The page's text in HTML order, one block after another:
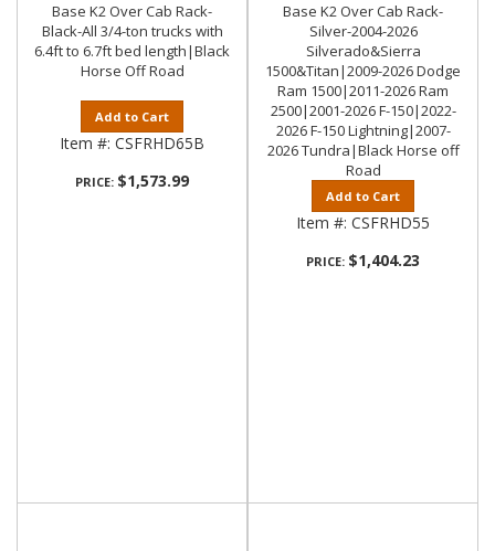
Base K2 Over Cab Rack-
Black-All 3/4-ton trucks with
6.4ft to 6.7ft bed length|Black
Horse Off Road
Add to Cart
Item #: CSFRHD65B
PRICE: $1,573.99
Base K2 Over Cab Rack-
Silver-2004-2026
Silverado&Sierra
1500&Titan|2009-2026 Dodge
Ram 1500|2011-2026 Ram
2500|2001-2026 F-150|2022-
2026 F-150 Lightning|2007-
2026 Tundra|Black Horse off
Road
Add to Cart
Item #: CSFRHD55
PRICE: $1,404.23